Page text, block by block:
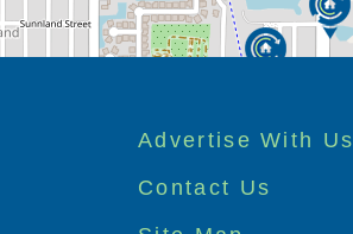
Advertise With Us
Contact Us